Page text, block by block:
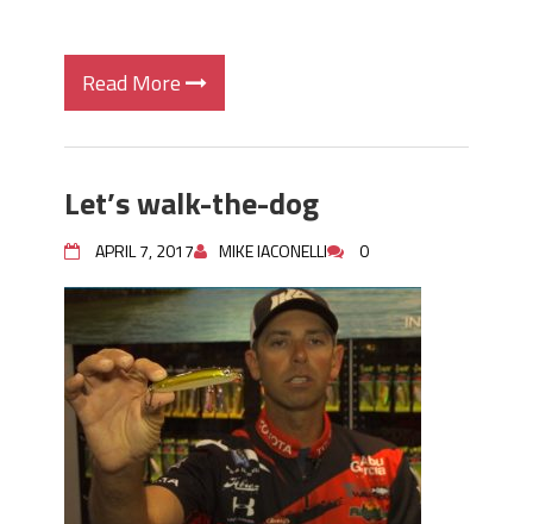
Read More
Let’s walk-the-dog
APRIL 7, 2017 MIKE IACONELLI 0